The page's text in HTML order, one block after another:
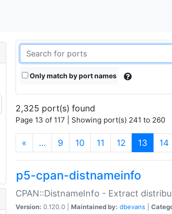
Only match by port names
2,325 port(s) found
Page 13 of 117 | Showing port(s) 241 to 260
« … 9 10 11 12 13 14
p5-cpan-distnameinfo
CPAN::DistnameInfo - Extract
Version: 0.120.0 | Maintained by: dbevans